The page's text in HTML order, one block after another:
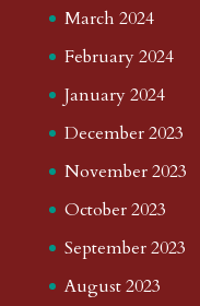
March 2024
February 2024
January 2024
December 2023
November 2023
October 2023
September 2023
August 2023